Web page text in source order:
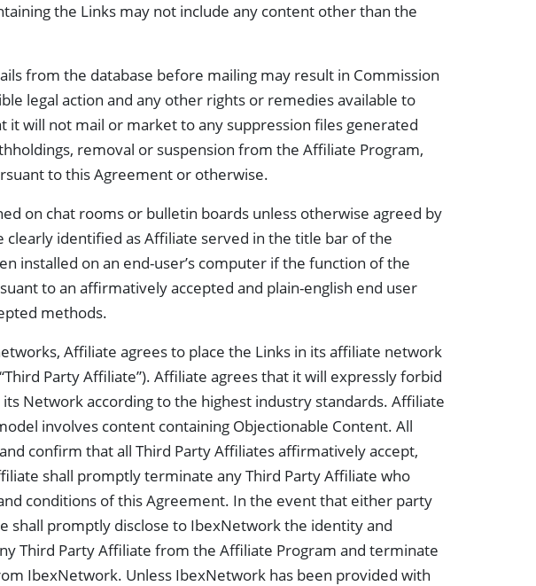
the Links may not include any content other than the
from the database before mailing may result in Commission
legal action and any other rights or remedies available to
will not mail or market to any suppression files generated
removal or suspension from the Affiliate Program,
to this Agreement or otherwise.
on chat rooms or bulletin boards unless otherwise agreed by
identified as Affiliate served in the title bar of the
installed on an end-user’s computer if the function of the
to an affirmatively accepted and plain-english end user
methods.
Affiliate agrees to place the Links in its affiliate network
Party Affiliate”). Affiliate agrees that it will expressly forbid
Network according to the highest industry standards. Affiliate
involves content containing Objectionable Content. All
confirm that all Third Party Affiliates affirmatively accept,
shall promptly terminate any Third Party Affiliate who
conditions of this Agreement. In the event that either party
shall promptly disclose to IbexNetwork the identity and
Third Party Affiliate from the Affiliate Program and terminate
IbexNetwork. Unless IbexNetwork has been provided with